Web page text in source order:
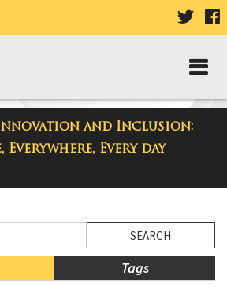
VISIT
PAGE
and Inclusion:
Everywhere, Every day
Tags